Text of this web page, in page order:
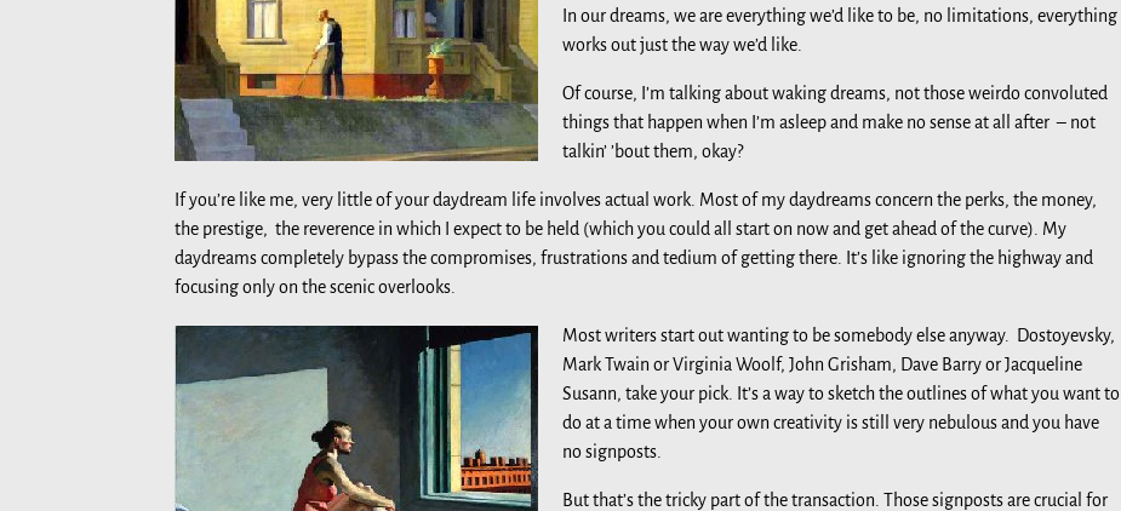
In our dreams, we are everything we’d like to be, no limitations, everything
works out just the way we’d like.
Of course, I’m talking about waking dreams, not those weirdo convoluted
things that happen when I’m asleep and make no sense at all after – not
talkin’ ’bout them, okay?
If you’re like me, very little of your daydream life involves actual work. Most of my daydreams concern the perks, the money,
the prestige, the reverence in which I expect to be held (which you could all start on now and get ahead of the curve). My
daydreams completely bypass the compromises, frustrations and tedium of getting there. It’s like ignoring the highway and
focusing only on the scenic overlooks.
Most writers start out wanting to be somebody else anyway. Dostoyevsky,
Mark Twain or Virginia Woolf, John Grisham, Dave Barry or Jacqueline
Susann, take your pick. It’s a way to sketch the outlines of what you want to
do at a time when your own creativity is still very nebulous and you have
no signposts.
But that’s the tricky part of the transaction. Those signposts are crucial for